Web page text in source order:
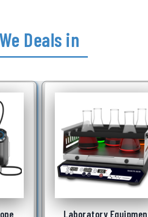
We Deals in
Underwater Robot